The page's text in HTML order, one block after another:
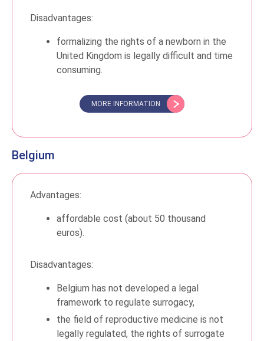
Disadvantages:
formalizing the rights of a newborn in the
United Kingdom is legally difficult and time
consuming.
MORE INFORMATION
Belgium
Advantages:
affordable cost (about 50 thousand
euros).
Disadvantages:
Belgium has not developed a legal
framework to regulate surrogacy,
the field of reproductive medicine is not
legally regulated, the rights of surrogate